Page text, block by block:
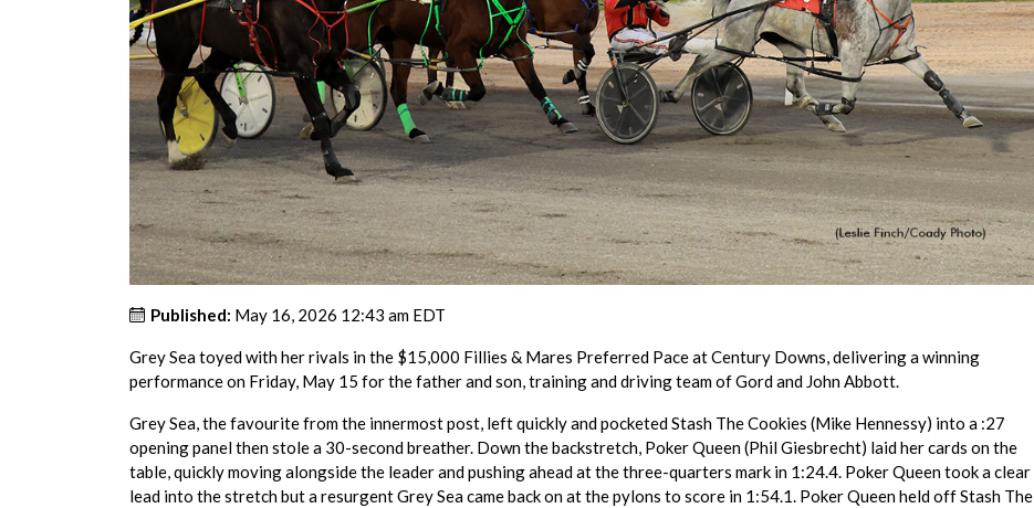
Published: May 16, 2026 12:43 am EDT
Grey Sea toyed with her rivals in the $15,000 Fillies & Mares Preferred Pace at Century Downs, delivering a winning
performance on Friday, May 15 for the father and son, training and driving team of Gord and John Abbott.
Grey Sea, the favourite from the innermost post, left quickly and pocketed Stash The Cookies (Mike Hennessy) into a :27
opening panel then stole a 30-second breather. Down the backstretch, Poker Queen (Phil Giesbrecht) laid her cards on the
table, quickly moving alongside the leader and pushing ahead at the three-quarters mark in 1:24.4. Poker Queen took a clear
lead into the stretch but a resurgent Grey Sea came back on at the pylons to score in 1:54.1. Poker Queen held off Stash The